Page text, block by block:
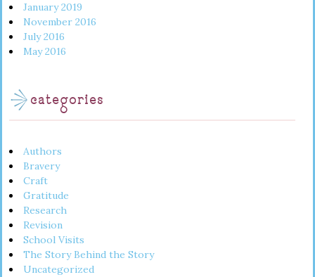
January 2019
November 2016
July 2016
May 2016
categories
Authors
Bravery
Craft
Gratitude
Research
Revision
School Visits
The Story Behind the Story
Uncategorized